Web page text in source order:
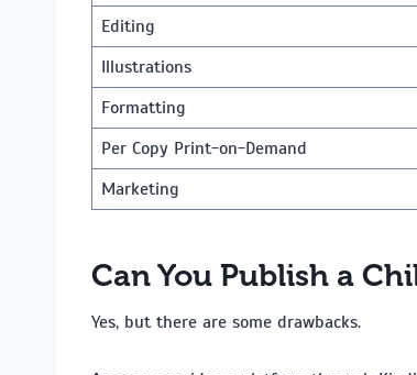
Editing
Illustrations
Formatting
Per Copy Print-on-Demand
Marketing
Can You Publish a
Yes, but there are some drawbacks.